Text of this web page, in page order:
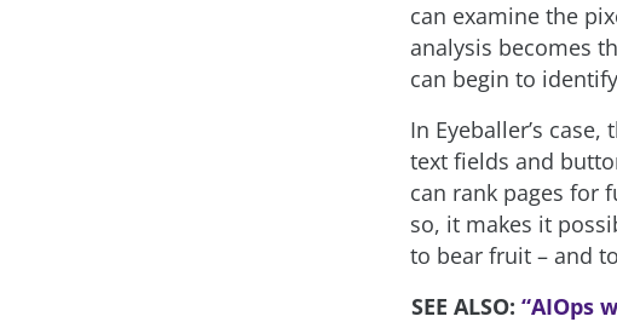
can examine the
analysis becomes
can begin to
In Eyeballer’s
text fields and
can rank pages for
so, it makes it
to bear fruit – and
SEE ALSO: “AIOps